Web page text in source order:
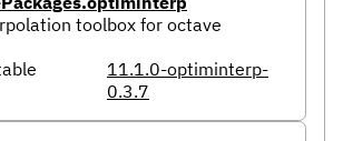
toolbox for octave
11.1.0-optiminterp-
0.3.7